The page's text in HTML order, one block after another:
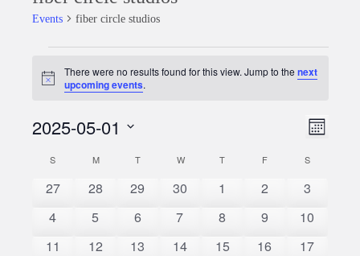
Events fiber circle studios
Notice
There were no results found for this view. Jump to thenext
upcoming events.
Views
Event
Month
2025-05-01
date.
Calendar
of
Events
S MMONDAYTTUESDAYW WEDNESDAY
T THURSDAY
FFRIDAY SSATURDAY
0
27
0
28
0
29
0
30
0
1
0
2
0
3
0
4
0
5
0
6
0
7
0
8
0
9
0
10
0
11
0
12
0
13
0
14
0
15
0
16
0
17